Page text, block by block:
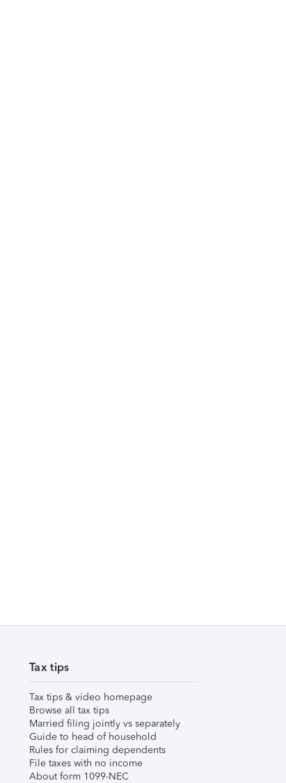
Tax tips
Tax tips & video homepage
Browse all tax tips
Married filing jointly vs separately
Guide to head of household
Rules for claiming dependents
File taxes with no income
About form 1099-NEC